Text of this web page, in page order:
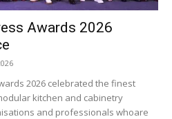
Awards 2026
2026 celebrated the finest
kitchen and cabinetry
and professionals whoare